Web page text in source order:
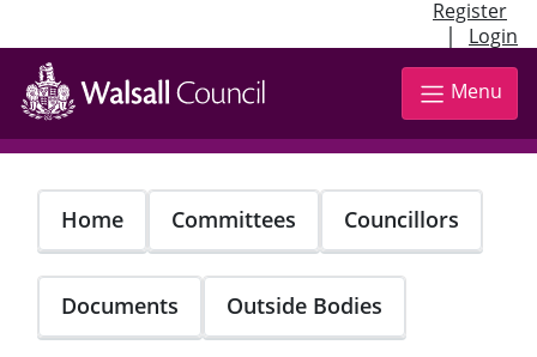
Register
| Login
Skip
main
content
Menu
Home Committees Councillors
Documents Outside Bodies